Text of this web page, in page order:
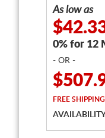
As low as
0% for 12
- OR -
FREE